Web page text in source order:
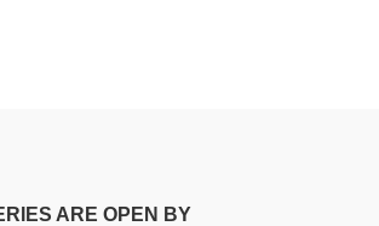
ARE OPEN BY